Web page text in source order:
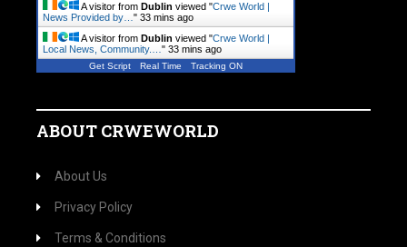
A visitor from Dublin viewed "Crwe World |
News Provided by… " 33 mins ago
A visitor from Dublin viewed "Crwe World |
Local News, Community.… " 33 mins ago
Get Script Real Time Tracking ON
ABOUT CRWEWORLD
About Us
Privacy Policy
Terms & Conditions